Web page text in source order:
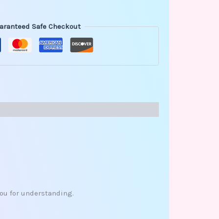
Safe Checkout
for understanding.